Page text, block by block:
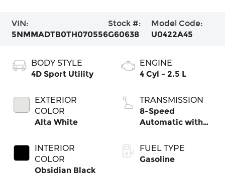
VIN:
5NMMADTB0TH070556
Stock #:
G60638
Model Code:
U0422A45
BODY STYLE
4D Sport Utility
EXTERIOR
COLOR
Alta White
INTERIOR
COLOR
Obsidian Black
ENGINE
4 Cyl - 2.5 L
TRANSMISSION
8-Speed
Automatic with
FUEL TYPE
Gasoline